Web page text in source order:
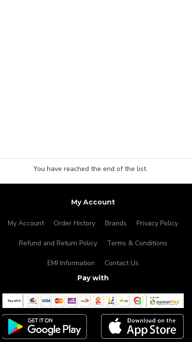
You have reached the end of the list.
My Account
My Account Order History Brands Privacy Policy
Refund and Return Policy Terms & Conditions
EMI Information Contact Us
Pay with